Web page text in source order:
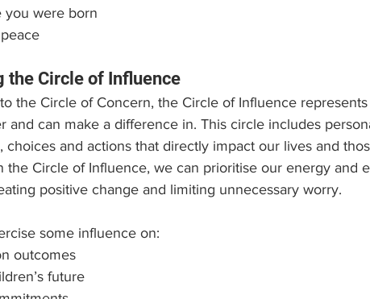
you were born
the Circle of Influence
the Circle of Concern, the Circle of Influence
and can make a difference in. This circle includes
choices and actions that directly impact our lives and
the Circle of Influence, we can prioritise our energy and
positive change and limiting unnecessary worry.
some influence on:
outcomes
future